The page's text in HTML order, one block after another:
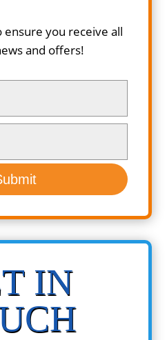
ensure you receive all
and offers!
IN